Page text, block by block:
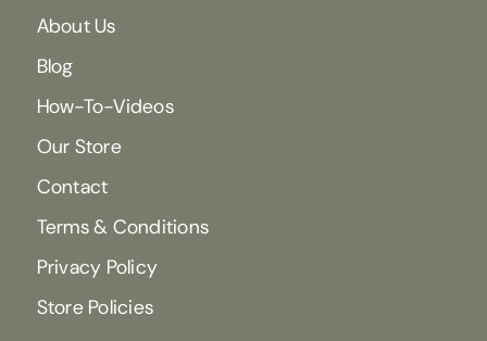
About Us
Blog
How-To-Videos
Our Store
Contact
Terms & Conditions
Privacy Policy
Store Policies